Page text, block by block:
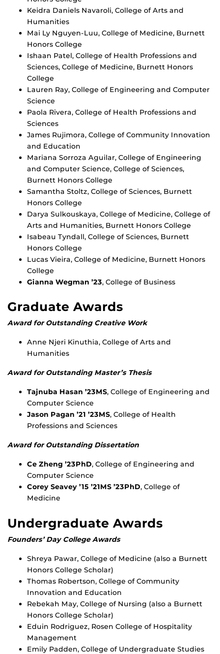
Keidra Daniels Navaroli, College of Arts and
Humanities
Mai Ly Nguyen-Luu, College of Medicine, Burnett
Honors College
Ishaan Patel, College of Health Professions and
Sciences, College of Medicine, Burnett Honors
College
Lauren Ray, College of Engineering and Computer
Science
Paola Rivera, College of Health Professions and
Sciences
James Rujimora, College of Community Innovation
and Education
Mariana Sorroza Aguilar, College of Engineering
and Computer Science, College of Sciences,
Burnett Honors College
Samantha Stoltz, College of Sciences, Burnett
Honors College
Darya Sulkouskaya, College of Medicine, College of
Arts and Humanities, Burnett Honors College
Isabeau Tyndall, College of Sciences, Burnett
Honors College
Lucas Vieira, College of Medicine, Burnett Honors
College
Gianna Wegman ’23, College of Business
Graduate Awards
Award for Outstanding Creative Work
Anne Njeri Kinuthia, College of Arts and
Humanities
Award for Outstanding Master’s Thesis
Tajnuba Hasan ’23MS, College of Engineering and
Computer Science
Jason Pagan ’21 ’23MS, College of Health
Professions and Sciences
Award for Outstanding Dissertation
Ce Zheng ’23PhD, College of Engineering and
Computer Science
Corey Seavey ’15 ’21MS ’23PhD, College of
Medicine
Undergraduate Awards
Founders’ Day College Awards
Shreya Pawar, College of Medicine (also a Burnett
Honors College Scholar)
Thomas Robertson, College of Community
Innovation and Education
Rebekah May, College of Nursing (also a Burnett
Honors College Scholar)
Eduin Rodriguez, Rosen College of Hospitality
Management
Emily Padden, College of Undergraduate Studies